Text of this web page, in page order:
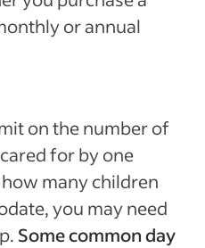
or annual
on the number of
for by one
many children
you may need
Some common day